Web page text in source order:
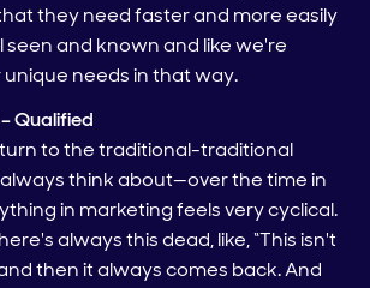
they need faster and more easily
and known and like we're
needs in that way.
Qualified
to the traditional-traditional
think about—over the time in
in marketing feels very cyclical.
always this dead, like, “This isn't
then it always comes back. And